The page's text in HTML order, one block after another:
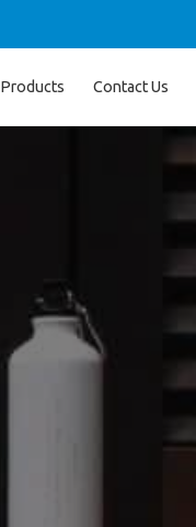
Products Contact Us